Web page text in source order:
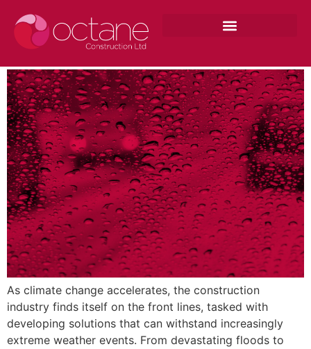
Adapting to Climate: Construction
Strategies for Extreme Weather
As climate change accelerates, the construction
industry finds itself on the front lines, tasked with
developing solutions that can withstand increasingly
extreme weather events. From devastating floods to